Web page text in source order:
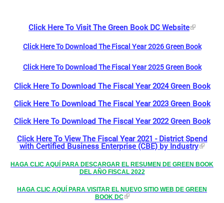
Click Here To Visit The Green Book DC Website
Click Here To Download The Fiscal Year 2026 Green Book
Click Here To Download The Fiscal Year 2025 Green Book
Click Here To Download The Fiscal Year 2024 Green Book
Click Here To Download The Fiscal Year 2023 Green Book
Click Here To Download The Fiscal Year 2022 Green Book
Click Here To View The Fiscal Year 2021 - District Spend
with Certified Business Enterprise (CBE) by Industry
HAGA CLIC AQUÍ PARA DESCARGAR EL RESUMEN DE GREEN BOOK
DEL AÑO FISCAL 2022
HAGA CLIC AQUÍ PARA VISITAR EL NUEVO SITIO WEB DE GREEN
BOOK DC